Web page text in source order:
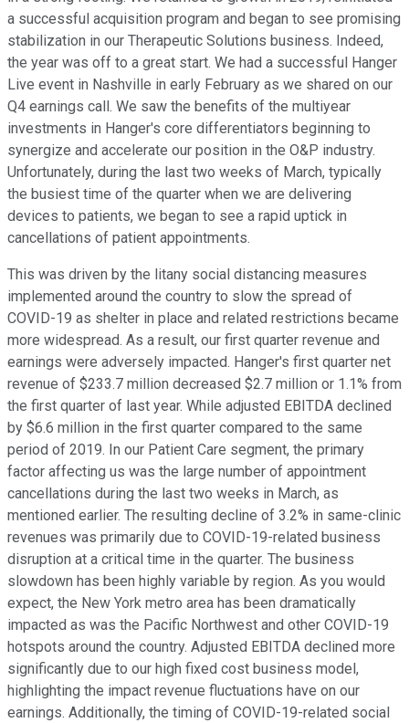
a successful acquisition program and began to see promising
stabilization in our Therapeutic Solutions business. Indeed,
the year was off to a great start. We had a successful Hanger
Live event in Nashville in early February as we shared on our
Q4 earnings call. We saw the benefits of the multiyear
investments in Hanger's core differentiators beginning to
synergize and accelerate our position in the O&P industry.
Unfortunately, during the last two weeks of March, typically
the busiest time of the quarter when we are delivering
devices to patients, we began to see a rapid uptick in
cancellations of patient appointments.
This was driven by the litany social distancing measures
implemented around the country to slow the spread of
COVID-19 as shelter in place and related restrictions became
more widespread. As a result, our first quarter revenue and
earnings were adversely impacted. Hanger's first quarter net
revenue of $233.7 million decreased $2.7 million or 1.1% from
the first quarter of last year. While adjusted EBITDA declined
by $6.6 million in the first quarter compared to the same
period of 2019. In our Patient Care segment, the primary
factor affecting us was the large number of appointment
cancellations during the last two weeks in March, as
mentioned earlier. The resulting decline of 3.2% in same-clinic
revenues was primarily due to COVID-19-related business
disruption at a critical time in the quarter. The business
slowdown has been highly variable by region. As you would
expect, the New York metro area has been dramatically
impacted as was the Pacific Northwest and other COVID-19
hotspots around the country. Adjusted EBITDA declined more
significantly due to our high fixed cost business model,
highlighting the impact revenue fluctuations have on our
earnings. Additionally, the timing of COVID-19-related social